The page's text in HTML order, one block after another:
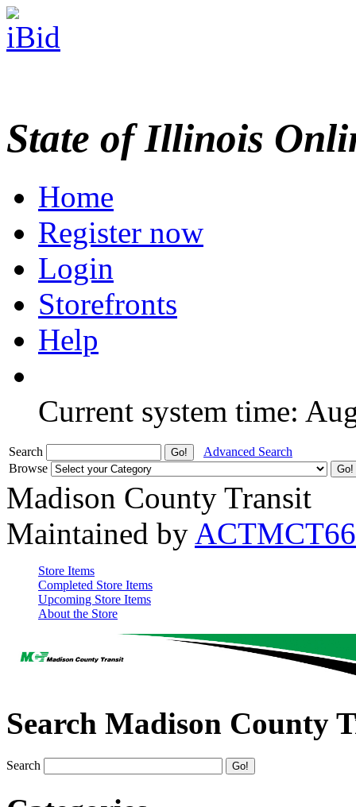
State of Illinois
Home
Register now
Login
Storefronts
Help
Current system time:
Search
Advanced Search
Browse
Madison County Transit
Maintained by ACTMCT66
Store Items
Completed Store Items
Upcoming Store Items
About the Store
Search Madison County
Search